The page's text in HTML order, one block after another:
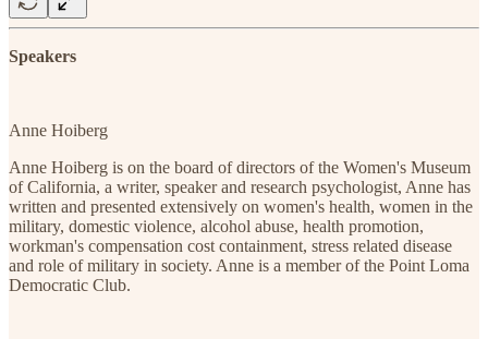
Speakers
Anne Hoiberg
Anne Hoiberg is on the board of directors of the Women's Museum
of California, a writer, speaker and research psychologist, Anne has
written and presented extensively on women's health, women in the
military, domestic violence, alcohol abuse, health promotion,
workman's compensation cost containment, stress related disease
and role of military in society. Anne is a member of the Point Loma
Democratic Club.